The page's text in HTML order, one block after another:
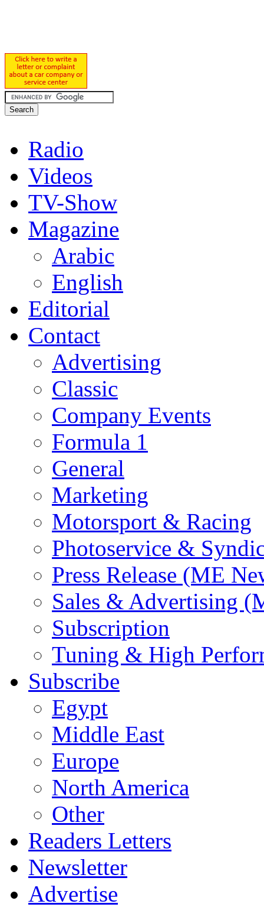
Radio
Videos
TV-Show
Magazine
Arabic
English
Editorial
Contact
Advertising
Classic
Company Events
Formula 1
General
Marketing
Motorsport & Racing
Photoservice &
Press Release (ME
Sales & Advertising
Subscription
Tuning & High
Subscribe
Egypt
Middle East
Europe
North America
Other
Readers Letters
Newsletter
Advertise